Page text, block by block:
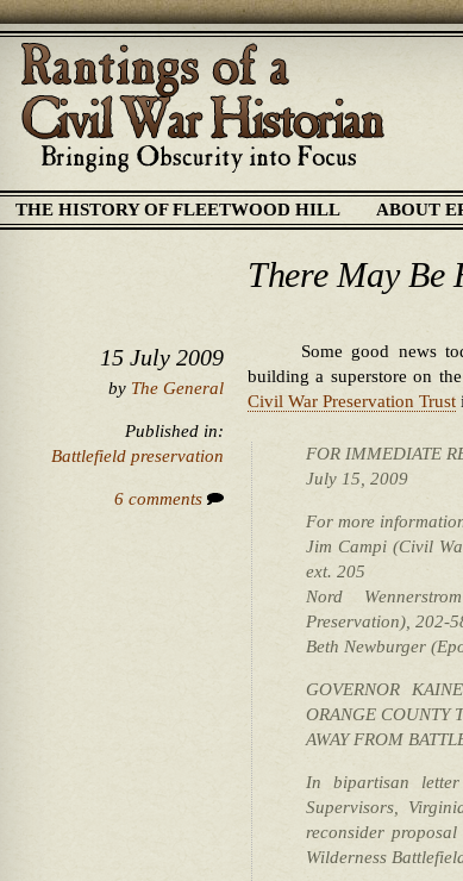
THE HISTORY OF FLEETWOOD HILL ABOUT
There May Be
15 July 2009
by The General
Published in:
Battlefield preservation
6 comments
Some good news
building a superstore on
Civil War Preservation Trust
FOR IMMEDIATE
July 15, 2009
For more
Jim Campi (Civil
ext. 205
Nord
Preservation), 202-
Beth Newburger
GOVERNOR
ORANGE COUNTY
AWAY FROM
In bipartisan
Supervisors,
reconsider
Wilderness